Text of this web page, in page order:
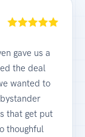
gave us a
the deal
wanted to
that get put
thoughful